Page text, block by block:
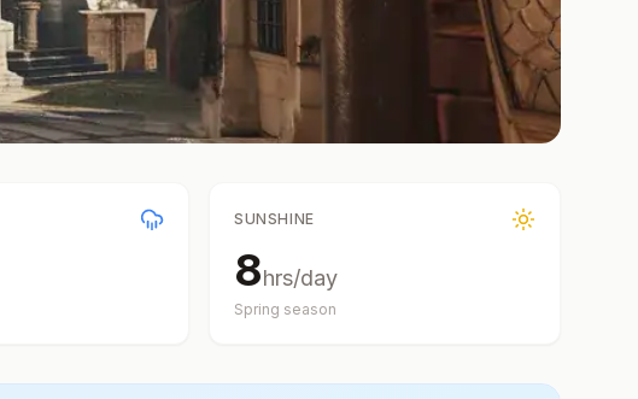
SUNSHINE
8hrs/day
Spring season